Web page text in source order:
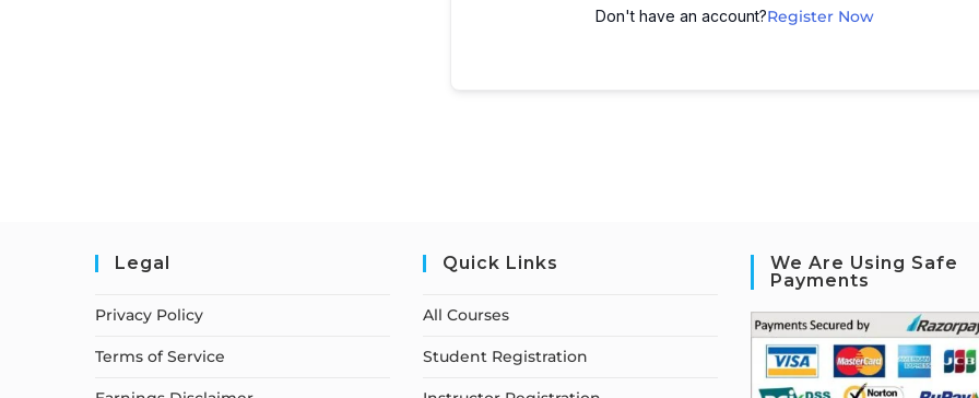
Don't have an account?Register Now
Legal
Privacy Policy
Terms of Service
Quick Links
All Courses
Student Registration
We Are Using Safe
Payments